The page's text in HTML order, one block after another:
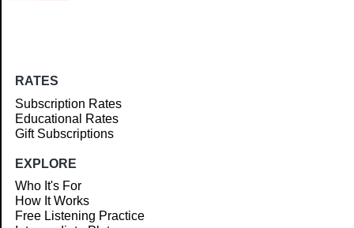
RATES
Subscription Rates
Educational Rates
Gift Subscriptions
EXPLORE
Who It's For
How It Works
Free Listening Practice